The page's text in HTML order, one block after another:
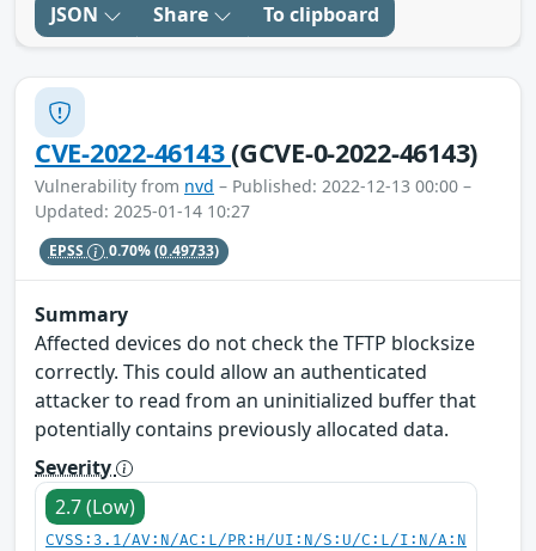
JSON Share To clipboard
CVE-2022-46143(GCVE-0-2022-46143)
Vulnerability from nvd – Published: 2022-12-13 00:00 –
Updated: 2025-01-14 10:27
EPSS 0.70%(0.49733)
Summary
Affected devices do not check the TFTP blocksize
correctly. This could allow an authenticated
attacker to read from an uninitialized buffer that
potentially contains previously allocated data.
Severity
2.7 (Low)
CVSS:3.1/AV:N/AC:L/PR:H/UI:N/S:U/C:L/I:N/A:N